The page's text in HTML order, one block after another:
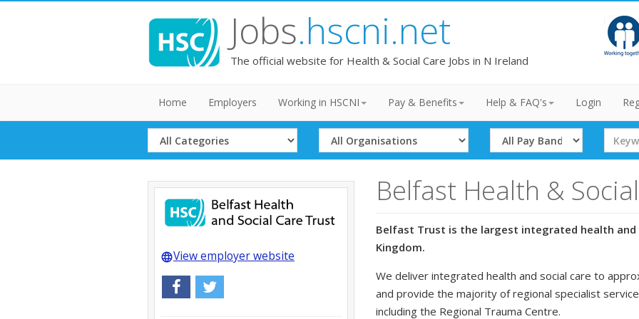
Jobs.hscni.net
The official website for Health & Social Care Jobs in N Ireland
Home Employers Working in HSCNI Pay & Benefits Help & FAQ's Login
Select
Category
Select
Organisation
Select
Band
Search
Term
languageView employer website
Belfast Health &
Belfast Trust is the largest integrated health
Kingdom.
We deliver integrated health and social care to
and provide the majority of regional specialist
including the Regional Trauma Centre.